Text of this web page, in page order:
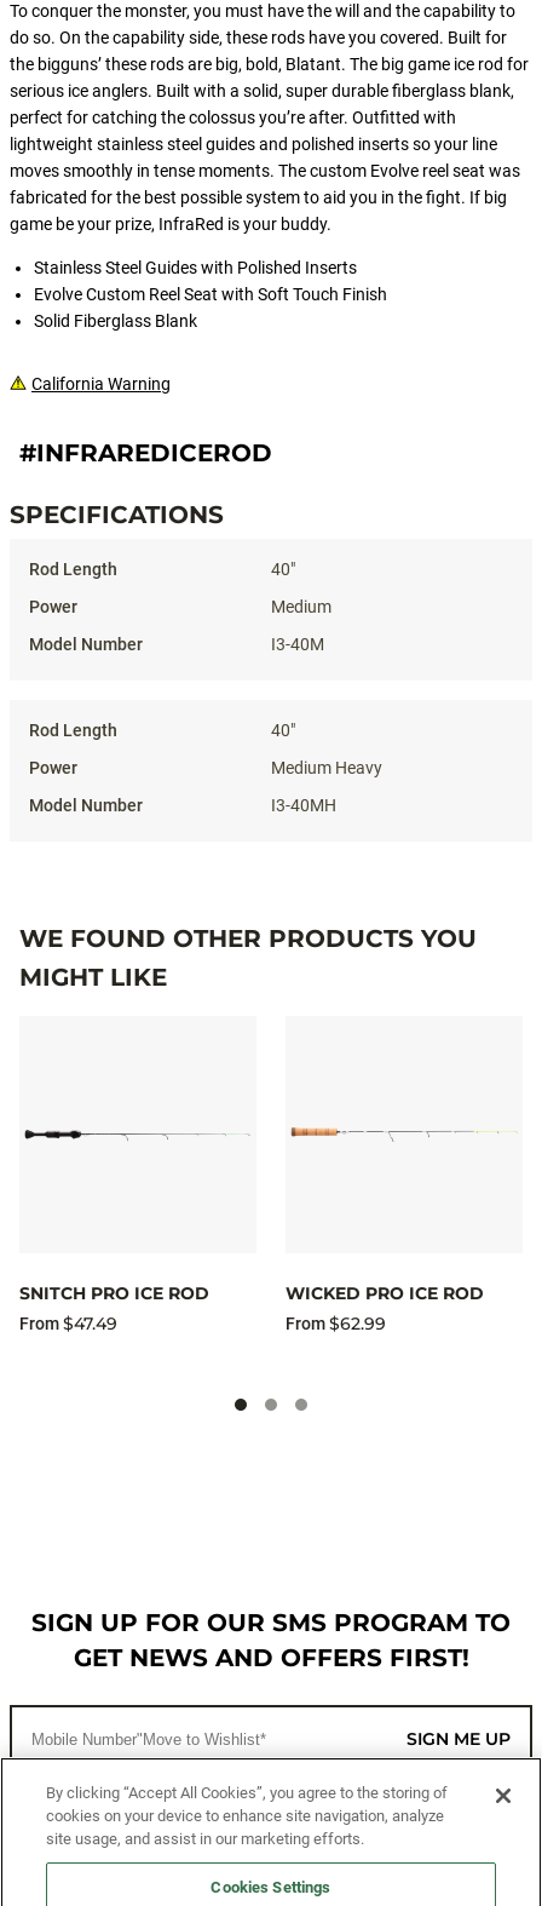
To conquer the monster, you must have the will and the capability to
do so. On the capability side, these rods have you covered. Built for
the bigguns’ these rods are big, bold, Blatant. The big game ice rod for
serious ice anglers. Built with a solid, super durable fiberglass blank,
perfect for catching the colossus you’re after. Outfitted with
lightweight stainless steel guides and polished inserts so your line
moves smoothly in tense moments. The custom Evolve reel seat was
fabricated for the best possible system to aid you in the fight. If big
game be your prize, InfraRed is your buddy.
Stainless Steel Guides with Polished Inserts
Evolve Custom Reel Seat with Soft Touch Finish
Solid Fiberglass Blank
California Warning
#INFRAREDICEROD
SPECIFICATIONS
40"
Medium
I3-40M
40"
Medium Heavy
I3-40MH
WE FOUND OTHER PRODUCTS YOU
MIGHT LIKE
SNITCH PRO ICE ROD
From$47.49
WICKED PRO ICE ROD
From$62.99
SIGN UP FOR OUR SMS PROGRAM TO
GET NEWS AND OFFERS FIRST!
SIGN ME UP
CUSTOMER SERVICE
MORE WAYS TO SHOP
By clicking “Accept All Cookies”, you agree to the storing of
cookies on your device to enhance site navigation, analyze
site usage, and assist in our marketing efforts.
Cookies Settings